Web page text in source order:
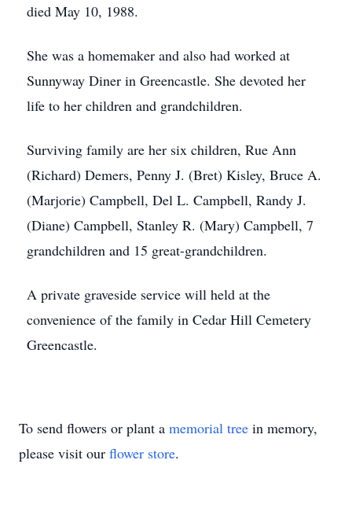
died May 10, 1988.
She was a homemaker and also had worked at
Sunnyway Diner in Greencastle. She devoted her
life to her children and grandchildren.
Surviving family are her six children, Rue Ann
(Richard) Demers, Penny J. (Bret) Kisley, Bruce A.
(Marjorie) Campbell, Del L. Campbell, Randy J.
(Diane) Campbell, Stanley R. (Mary) Campbell, 7
grandchildren and 15 great-grandchildren.
A private graveside service will held at the
convenience of the family in Cedar Hill Cemetery
Greencastle.
To send flowers or plant a memorial tree in memory,
please visit our flower store.